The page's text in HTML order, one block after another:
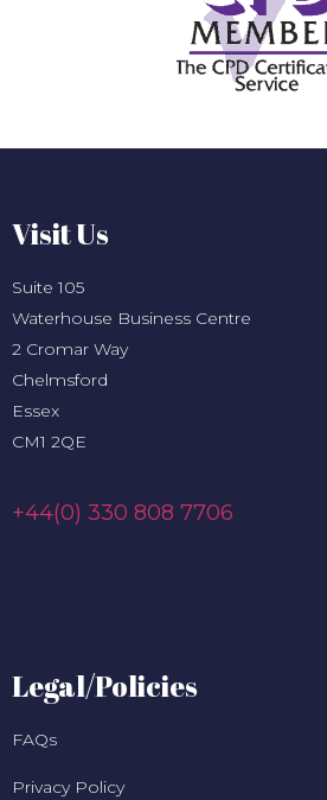
Visit Us
Suite 105
Waterhouse Business Centre
2 Cromar Way
Chelmsford
Essex
CM1 2QE
+44(0) 330 808 7706
Legal/Policies
FAQs
Privacy Policy